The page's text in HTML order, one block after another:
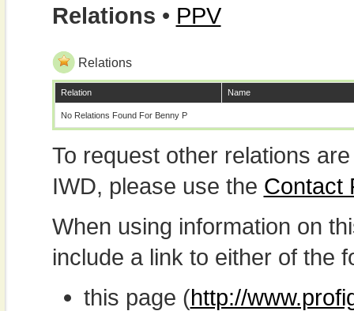
Relations • PPV
Relations
Relation Name
No Relations Found For Benny P
To request other relations
IWD, please use the Contact
When using information on
include a link to either of the
this page (http://